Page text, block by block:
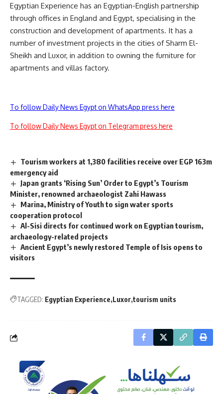
Egyptian Experience has an Egyptian-English partnership
through offices in England and Egypt, specialising in the
construction and development of apartments. It has a
number of investment projects in the cities of Sharm El-
Sheikh and Luxor, in addition to owning the furniture for
apartments and villas factory.
To follow Daily News Egypt on WhatsApp press here
To follow Daily News Egypt on Telegram press here
Tourism workers at 1,380 facilities receive over EGP 163m
emergency aid
Japan grants ‘Rising Sun’ Order to Egypt’s Tourism
Minister, renowned archaeologist Zahi Hawass
Marina, Ministry of Youth to sign water sports
cooperation protocol
Al-Sisi directs for continued work on Egyptian tourism,
archaeology-related projects
Ancient Egypt’s newly restored Temple of Isis opens to
visitors
TAGGED: Egyptian Experience Luxor tourism units